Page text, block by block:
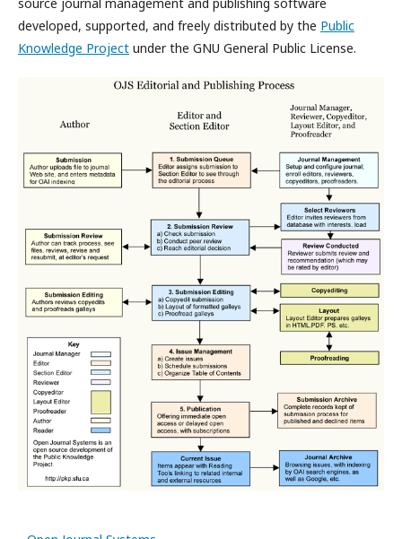
developed, supported, and freely distributed by the Public
Knowledge Project under the GNU General Public License.